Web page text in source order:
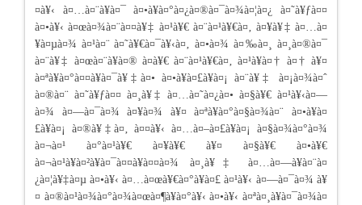
¤à¥‹ à¤…à¤¨à¥à¤¯ à¤•à¥à¤°à¤¿à¤®à¤¯à¤¾à¤¦à¤¿ à¤˜à¥ƒà¤¤
à¤•à¥‹ à¤œà¤¾à¤¨à¤¤à¥‡ à¤¹à¥€ à¤¨à¤¹à¥€à¤‚ à¤¥à¥‡ à¤…à¤
¥à¤µà¤¾ à¤¹à¤¨ à¤˜à¥€à¤¯à¥‹à¤‚ à¤•à¤¾ à¤‰à¤¸ à¤¸à¤®à¤¯
à¤¨à¥‡ à¤œà¤¨à¥à¤® à¤­à¥€ à¤¨à¤¹à¥€à¤‚ à¤¹à¥à¤† à¤† à¥¤
à¤ªà¥à¤°à¤¤à¥à¤¯à¥‡à¤• à¤•à¥à¤£à¥à¤¡ à¤¨à¥‡ à¤¡à¤¾à¤ˆ
à¤®à¤¨ à¤˜à¥ƒà¤¤ à¤¸à¥‡ à¤…à¤˜à¤¿à¤• à¤§à¥€ à¤¹à¥‹à¤—
à¤¾ à¤—à¤¯à¤¾ à¤¥à¤¾ à¥¤ à¤ªà¥à¤°à¤§à¤¾à¤¨ à¤•à¥à¤
£à¥à¤¡ à¤®à¥‡à¤‚ à¤¤à¥‹ à¤…à¤–à¤£à¥à¤¡ à¤§à¤¾à¤°à¤¾
à¤¬à¤¹ à¤°à¤¹à¥€ à¤¥à¥€ à¥¤ à¤§à¥€ à¤•à¥€
à¤¬à¤¹à¥à¤²à¥à¤¯à¤¤à¥à¤¤à¤¾ à¤¸à¥‡ à¤…à¤—à¥à¤¨à¤
¿à¤¦à¥‡à¤µ à¤•à¥‹ à¤…à¤œà¥€à¤°à¥à¤£ à¤¹à¥‹ à¤—à¤¯à¤¾ à¥
¤ à¤®à¤¹à¤¾à¤°à¤¾à¤œà¤¶à¥à¤°à¥‹ à¤•à¥‹ à¤ªà¤¸à¥à¤¯à¤¾à¤